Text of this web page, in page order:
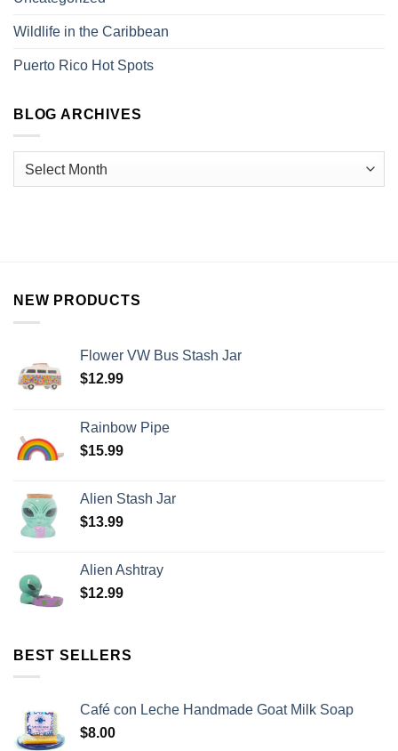
Wildlife in the Caribbean
Puerto Rico Hot Spots
BLOG ARCHIVES
NEW PRODUCTS
Flower VW Bus Stash Jar
$12.99
Rainbow Pipe
$15.99
Alien Stash Jar
$13.99
Alien Ashtray
$12.99
BEST SELLERS
Café con Leche Handmade Goat Milk Soap
$8.00